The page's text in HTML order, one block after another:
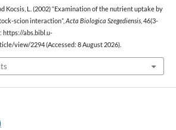
Kocsis, L. (2002) “Examination of the nutrient uptake by
scion interaction”, Acta Biologica Szegediensis, 46(3-
https://abs.bibl.u-
view/2294 (Accessed: 8 August 2026).